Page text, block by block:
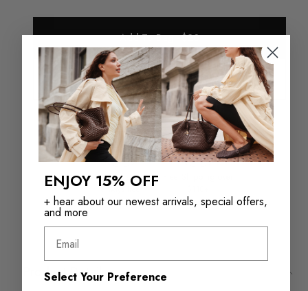
Add To Bag - $20
Check in store availability
Returns in‑store are
always free
Product Details
ENJOY 15% OFF
+ hear about our newest arrivals, special offers,
and more
Select Your Preference